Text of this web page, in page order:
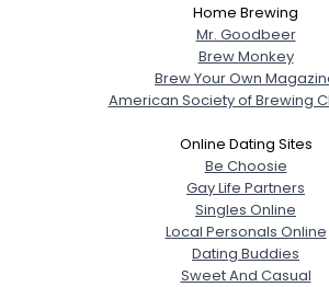
Home Brewing
Mr. Goodbeer
Brew Monkey
Brew Your Own
American Society of Brewing
Online Dating Sites
Be Choosie
Gay Life Partners
Singles Online
Local Personals Online
Dating Buddies
Sweet And Casual